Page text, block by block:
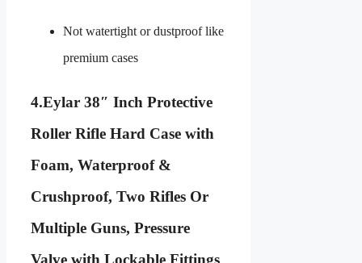
Not watertight or dustproof like
premium cases
4.Eylar 38″ Inch Protective
Roller Rifle Hard Case with
Foam, Waterproof &
Crushproof, Two Rifles Or
Multiple Guns, Pressure
Valve with Lockable Fittings